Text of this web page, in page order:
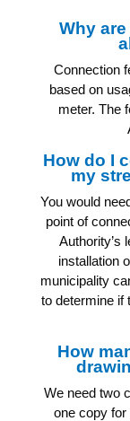
Why
Connection
based on
meter. The
How do I
my
You would
point of
Authority’s
installation
municipality
to determine if
How
We need two
one copy